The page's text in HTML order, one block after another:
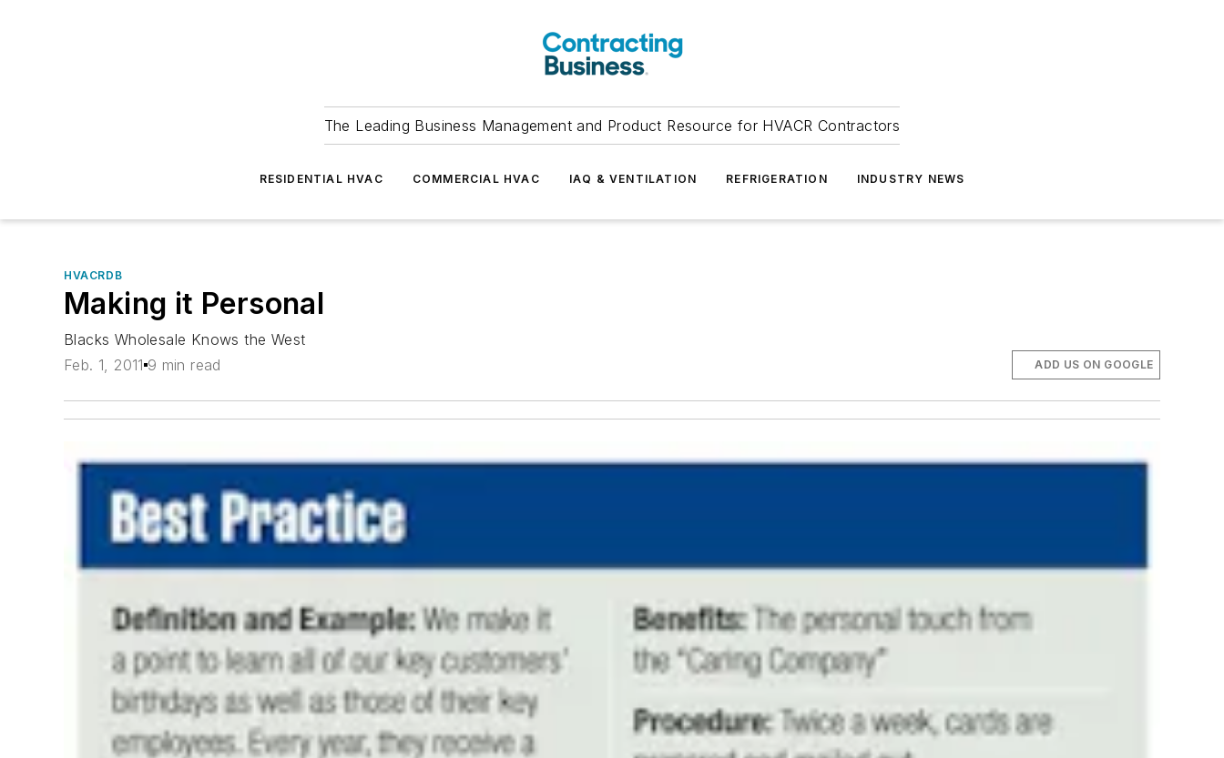
The Leading Business Management and Product Resource for HVACR Contractors
RESIDENTIAL HVAC COMMERCIAL HVAC IAQ & VENTILATION REFRIGERATION INDUSTRY NEWS
HVACRDB
Making it Personal
Blacks Wholesale Knows the West
Feb. 1, 2011 9 min read ADD US ON GOOGLE